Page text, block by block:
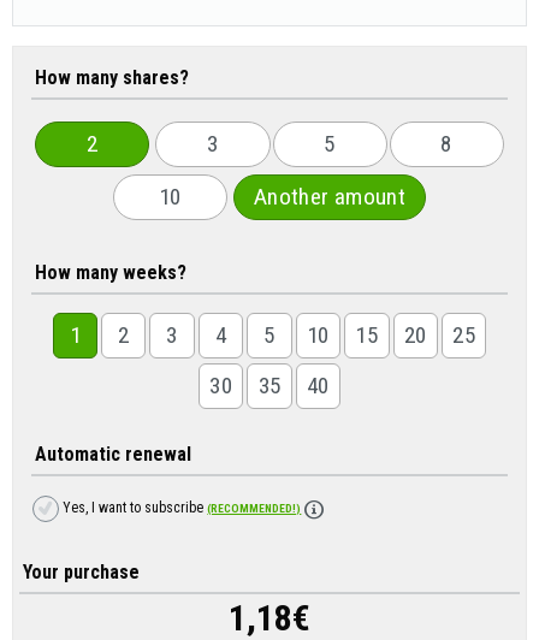
How many shares?
2 3 5
8
10
Another amount
How many weeks?
1 2 3 4 5 10 15 20
25
30
35 40
Automatic renewal
Yes, I want to subscribe(RECOMMENDED!)
Your purchase
1,18€